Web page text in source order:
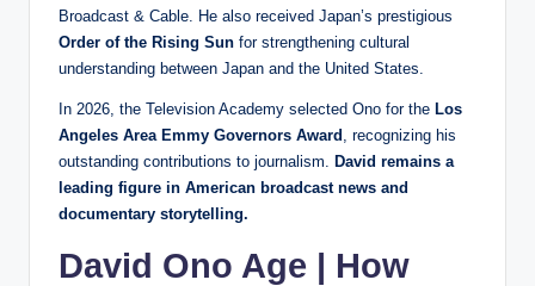
Broadcast & Cable. He also received Japan’s prestigious
Order of the Rising Sun for strengthening cultural
understanding between Japan and the United States.
In 2026, the Television Academy selected Ono for the Los
Angeles Area Emmy Governors Award
, recognizing his
outstanding contributions to journalism.
David remains a
leading figure in American broadcast news and
documentary storytelling.
David Ono Age | How